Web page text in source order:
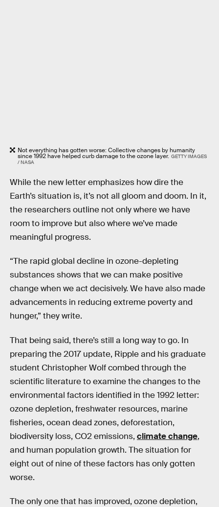
Not everything has gotten worse: Collective changes by humanity
since 1992 have helped curb damage to the ozone layer. GETTY IMAGES
/ NASA
While the new letter emphasizes how dire the
Earth’s situation is, it’s not all gloom and doom. In it,
the researchers outline not only where we have
room to improve but also where we’ve made
meaningful progress.
“The rapid global decline in ozone-depleting
substances shows that we can make positive
change when we act decisively. We have also made
advancements in reducing extreme poverty and
hunger,” they write.
That being said, there’s still a long way to go. In
preparing the 2017 update, Ripple and his graduate
student Christopher Wolf combed through the
scientific literature to examine the changes to the
environmental factors identified in the 1992 letter:
ozone depletion, freshwater resources, marine
fisheries, ocean dead zones, deforestation,
biodiversity loss, CO2 emissions, climate change,
and human population growth. The situation for
eight out of nine of these factors has only gotten
worse.
The only one that has improved, ozone depletion,